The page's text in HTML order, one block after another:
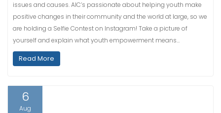
issues and causes. AIC’s passionate about helping youth make
positive changes in their community and the world at large, so we
are holding a Selfie Contest on Instagram! Take a picture of
yourself and explain what youth empowerment means…
Read More
6
Aug